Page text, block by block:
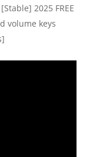
2025 FREE
volume keys